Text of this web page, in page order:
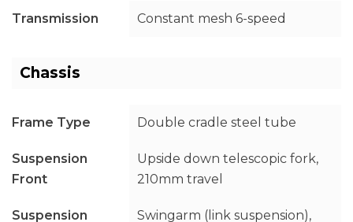
Transmission Constant mesh 6-speed
Chassis
Frame Type Double cradle steel tube
Suspension
Front
Upside down telescopic fork,
210mm travel
Suspension
Swingarm (link suspension),